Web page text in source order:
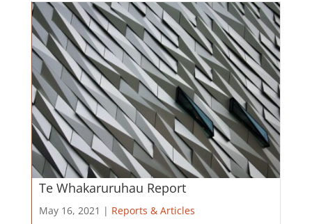
Te Whakaruruhau Report
May 16, 2021 | Reports & Articles